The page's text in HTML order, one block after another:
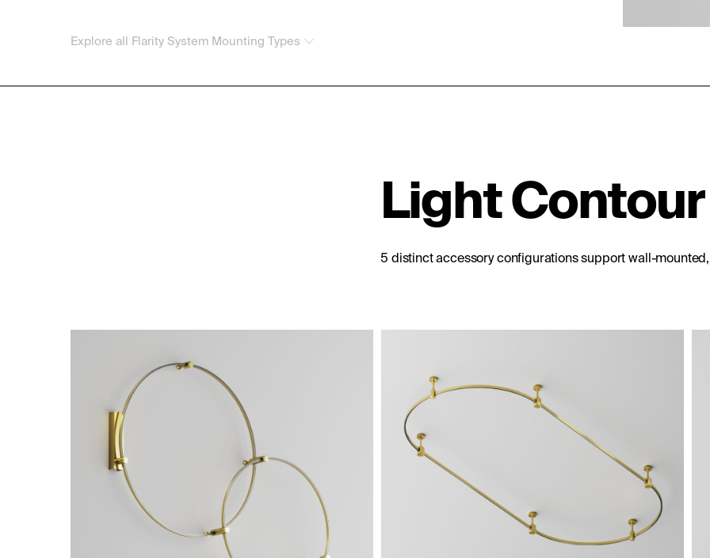
Explore all Flarity System Mounting Types
Light
5 distinct accessory configurations support wall-